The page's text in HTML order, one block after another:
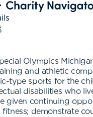
Olympics
and athletic
type sports for the
disabilities who
given continuing
demonstrate